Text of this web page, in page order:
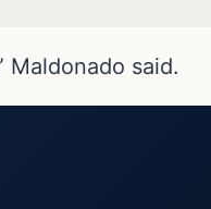
Maldonado said.